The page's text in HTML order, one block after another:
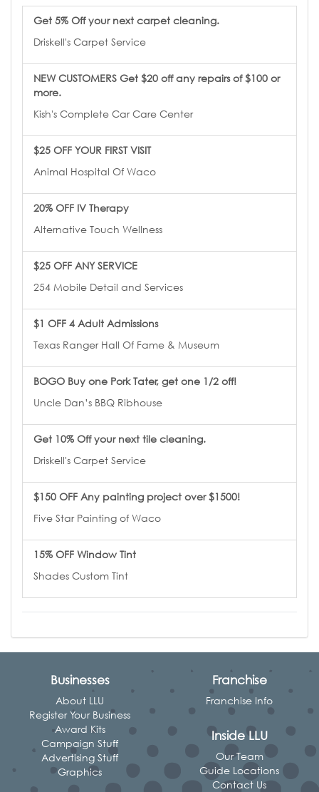
Get 5% Off your next carpet cleaning.
Driskell's Carpet Service
NEW CUSTOMERS Get $20 off any repairs of $100 or
more.
Kish's Complete Car Care Center
$25 OFF YOUR FIRST VISIT
Animal Hospital Of Waco
20% OFF IV Therapy
Alternative Touch Wellness
$25 OFF ANY SERVICE
254 Mobile Detail and Services
$1 OFF 4 Adult Admissions
Texas Ranger Hall Of Fame & Museum
BOGO Buy one Pork Tater, get one 1/2 off!
Uncle Dan’s BBQ Ribhouse
Get 10% Off your next tile cleaning.
Driskell's Carpet Service
$150 OFF Any painting project over $1500!
Five Star Painting of Waco
15% OFF Window Tint
Shades Custom Tint
Businesses
About LLU
Register Your Business
Award Kits
Campaign Stuff
Advertising Stuff
Graphics
Franchise
Franchise Info
Inside LLU
Our Team
Guide Locations
Contact Us